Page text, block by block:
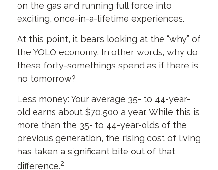
on the gas and running full force into
exciting, once-in-a-lifetime experiences.
At this point, it bears looking at the “why” of
the YOLO economy. In other words, why do
these forty-somethings spend as if there is
no tomorrow?
Less money: Your average 35- to 44-year-
old earns about $70,500 a year. While this is
more than the 35- to 44-year-olds of the
previous generation, the rising cost of living
has taken a significant bite out of that
difference.2